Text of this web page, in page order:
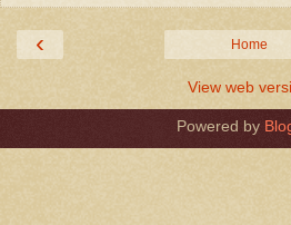
‹ Home
View web
Powered by